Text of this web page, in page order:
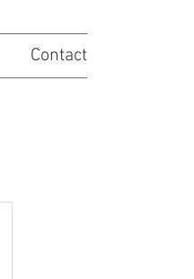
Contact